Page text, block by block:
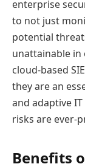
enterprise
to not just
potential
unattainable in
cloud-based
they are an
and adaptive
risks are ever-
Benefits